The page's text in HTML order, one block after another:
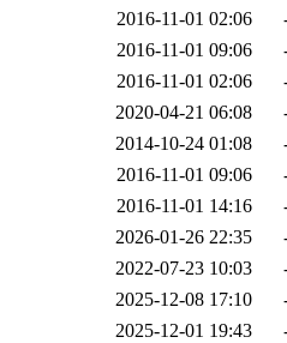
2016-11-01 02:06
2016-11-01 09:06
2016-11-01 02:06
2020-04-21 06:08
2014-10-24 01:08
2016-11-01 09:06
2016-11-01 14:16
2026-01-26 22:35
2022-07-23 10:03
2025-12-08 17:10
2025-12-01 19:43